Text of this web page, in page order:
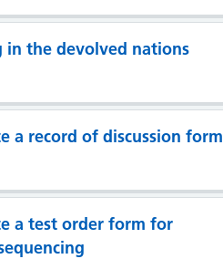
in the devolved nations
a record of discussion form
a test order form for